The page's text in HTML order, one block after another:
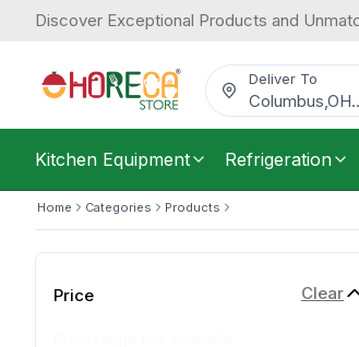
Discover Exceptional Products and
Deliver To
Columbus OH
Kitchen Equipment Refrigeration
Home Categories Products
Price Clear